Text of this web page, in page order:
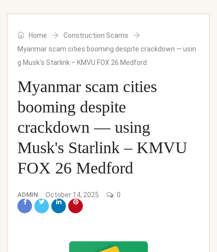
Home
Construction Scams
Myanmar scam cities booming despite crackdown — usin
g Musk's Starlink – KMVU FOX 26 Medford
Myanmar scam cities
booming despite
crackdown — using
Musk's Starlink – KMVU
FOX 26 Medford
ADMIN October 14, 2025 0